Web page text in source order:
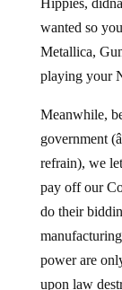
Hippies,
wanted so
Metallica,
playing your
Meanwhile,
government
refrain), we
pay off our
do their
power are
upon law